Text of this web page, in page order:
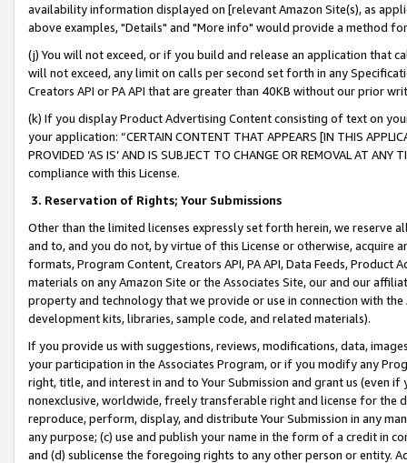
availability information displayed on [relevant Amazon Site(s), as
above examples, "Details" and "More info" would provide a method
(j) You will not exceed, or if you build and release an application that
will not exceed, any limit on calls per second set forth in any
Creators API or PA API that are greater than 40KB without our prior
(k) If you display Product Advertising Content consisting of text on
your application: “CERTAIN CONTENT THAT APPEARS [IN THIS
PROVIDED ‘AS IS’ AND IS SUBJECT TO CHANGE OR REMOVAL AT
compliance with this License.
3. Reservation of Rights; Your Submissions
Other than the limited licenses expressly set forth herein, we
and to, and you do not, by virtue of this License or otherwise, acquire
formats, Program Content, Creators API, PA API, Data Feeds,
materials on any Amazon Site or the Associates Site, our and our
property and technology that we provide or use in connection with
development kits, libraries, sample code, and related materials).
If you provide us with suggestions, reviews, modifications, data,
your participation in the Associates Program, or if you modify any
right, title, and interest in and to Your Submission and grant us (even
nonexclusive, worldwide, freely transferable right and license for
reproduce, perform, display, and distribute Your Submission in any
any purpose; (c) use and publish your name in the form of a credit in
and (d) sublicense the foregoing rights to any other person or entity.